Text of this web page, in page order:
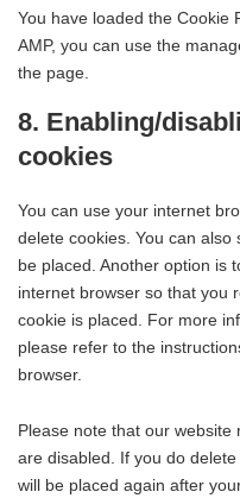
You have loaded the Cookie
AMP, you can use the
the page.
8. Enabling/
cookies
You can use your internet
delete cookies. You can
be placed. Another option is
internet browser so that you
cookie is placed. For more
please refer to the
browser.
Please note that our
are disabled. If you do
will be placed again after